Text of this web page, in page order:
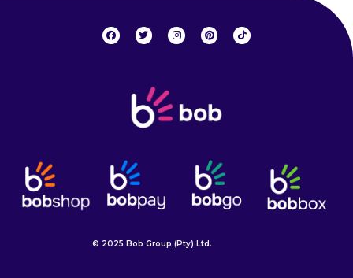
© 2025 Bob Group (Pty) Ltd.